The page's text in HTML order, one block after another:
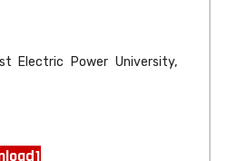
Electric Power University,